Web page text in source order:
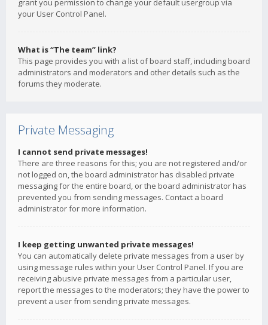
grant you permission to change your default usergroup via
your User Control Panel.
What is “The team” link?
This page provides you with a list of board staff, including board
administrators and moderators and other details such as the
forums they moderate.
Private Messaging
I cannot send private messages!
There are three reasons for this; you are not registered and/or
not logged on, the board administrator has disabled private
messaging for the entire board, or the board administrator has
prevented you from sending messages. Contact a board
administrator for more information.
I keep getting unwanted private messages!
You can automatically delete private messages from a user by
using message rules within your User Control Panel. If you are
receiving abusive private messages from a particular user,
report the messages to the moderators; they have the power to
prevent a user from sending private messages.